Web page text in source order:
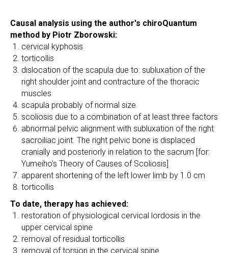
Causal analysis using the author's chiroQuantum
method by Piotr Zborowski:
cervical kyphosis
torticollis
dislocation of the scapula due to: subluxation of the
right shoulder joint and contracture of the thoracic
muscles
scapula probably of normal size
scoliosis due to a combination of at least three factors
abnormal pelvic alignment with subluxation of the right
sacroiliac joint. The right pelvic bone is displaced
cranially and posteriorly in relation to the sacrum [for:
Yumeiho's Theory of Causes of Scoliosis]
apparent shortening of the left lower limb by 1.0 cm
torticollis
To date, therapy has achieved:
restoration of physiological cervical lordosis in the
upper cervical spine
removal of residual torticollis
removal of torsion in the cervical spine